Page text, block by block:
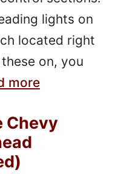
lights on
located right
on, you
more
Chevy